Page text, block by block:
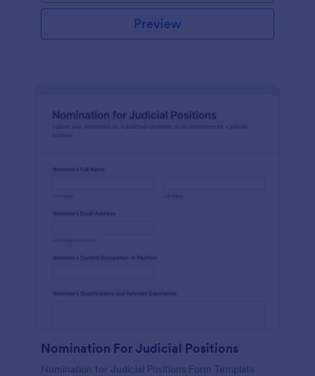
Preview
Nomination For Judicial Positions
Nomination for Judicial Positions Form Template